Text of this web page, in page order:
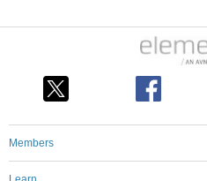
Members